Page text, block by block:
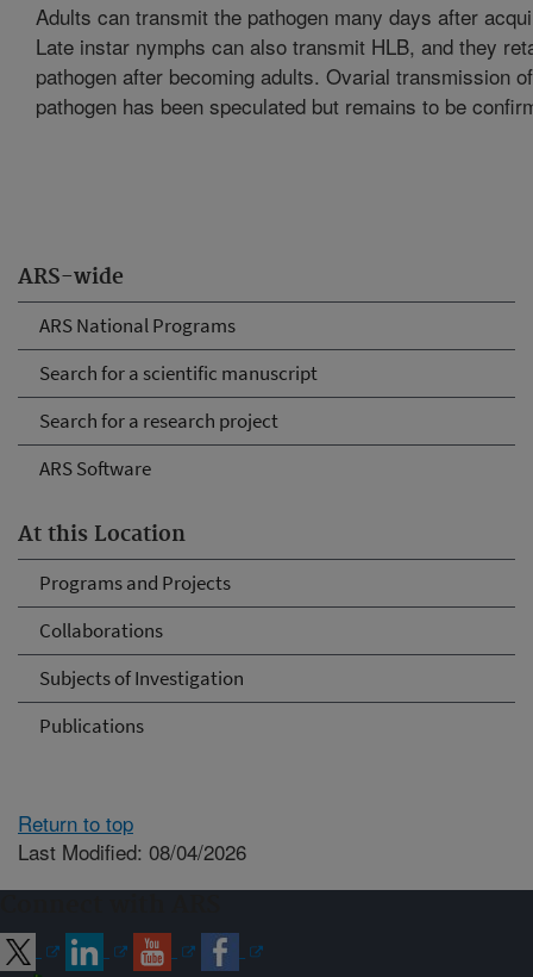
ARS-wide
ARS National Programs
Search for a scientific manuscript
Search for a research project
ARS Software
At this Location
Programs and Projects
Collaborations
Subjects of Investigation
Publications
Adults can transmit the pathogen many days after
Late instar nymphs can also transmit HLB, and they
pathogen after becoming adults. Ovarial transmission
pathogen has been speculated but remains to be
Return to top
Last Modified: 08/04/2026